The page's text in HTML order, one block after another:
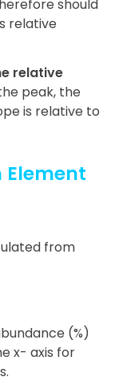
should
relative
relative
peak, the
is relative to
Element
from
(%)
x- axis for